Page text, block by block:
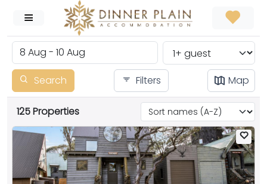
Search Filters Map
125 Properties